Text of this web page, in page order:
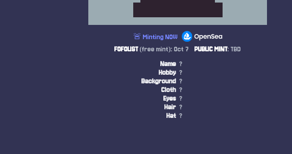
🚨 Minting NOW
FOFOLIST(free mint): Oct 7 PUBLIC MINT: TBD
Name ?
Hobby ?
Background ?
Cloth ?
Eyes ?
Hair ?
Hat ?